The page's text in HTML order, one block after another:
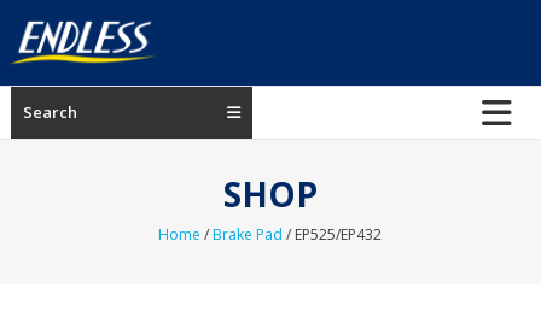
content
ENDLESS
USA
Search
SHOP
Home /Brake Pad / EP525/EP432